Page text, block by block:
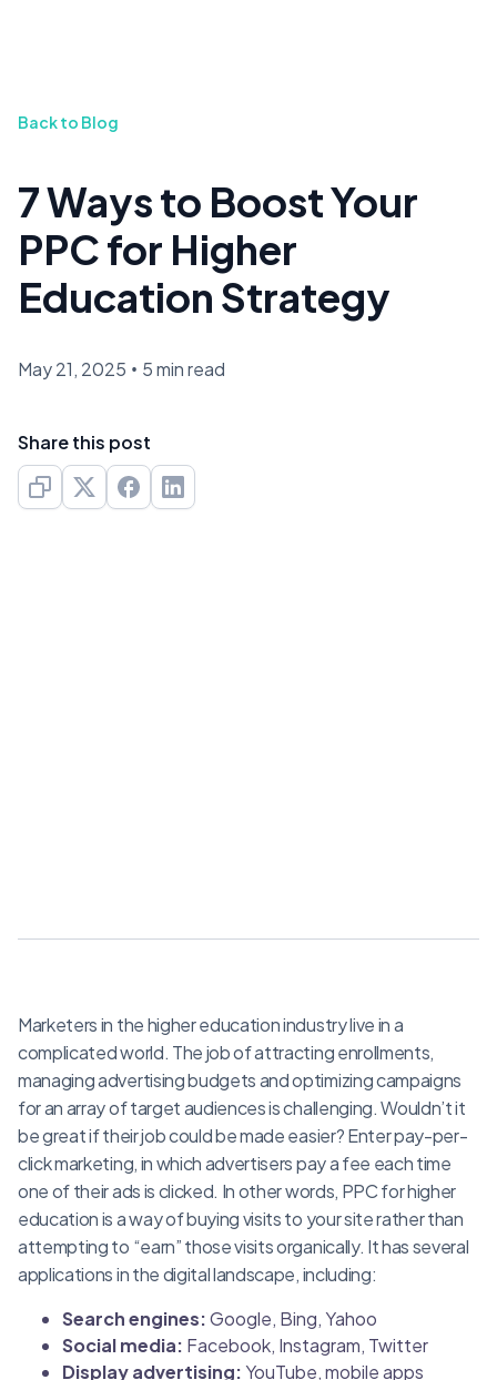
Back to Blog
7 Ways to Boost Your
PPC for Higher
Education Strategy
May 21, 2025 • 5 min read
Share this post
Marketers in the higher education industry live in a
complicated world. The job of attracting enrollments,
managing advertising budgets and optimizing campaigns
for an array of target audiences is challenging. Wouldn’t it
be great if their job could be made easier? Enter pay-per-
click marketing, in which advertisers pay a fee each time
one of their ads is clicked. In other words, PPC for higher
education is a way of buying visits to your site rather than
attempting to “earn” those visits organically. It has several
applications in the digital landscape, including:
Search engines:Google, Bing, Yahoo
Social media: Facebook, Instagram, Twitter
Display advertising:YouTube, mobile apps